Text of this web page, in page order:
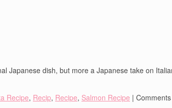
Japanese dish, but more a Japanese take on
Recipe, Recip, Recipe, Salmon Recipe |